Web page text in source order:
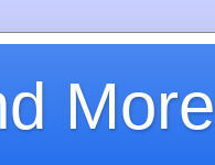
More